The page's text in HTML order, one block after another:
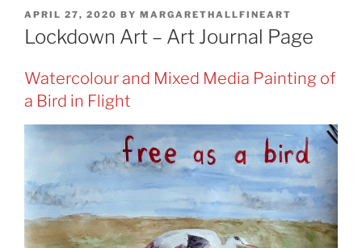
POSTED
ON
APRIL 27, 2020 BY MARGARETHALLFINEART
Lockdown Art – Art Journal Page
Watercolour and Mixed Media Painting of
a Bird in Flight